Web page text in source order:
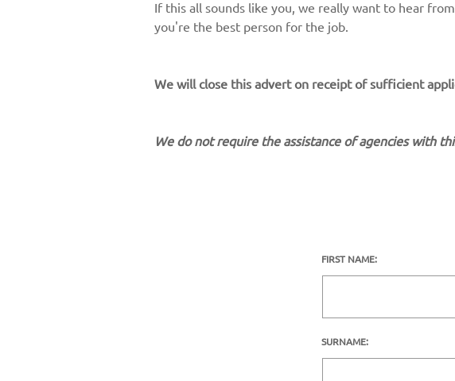
If this all sounds like you, we really want to hear
you're the best person for the job.
We will close this advert on receipt of sufficient
We do not require the assistance of agencies with
FIRST NAME:
SURNAME: